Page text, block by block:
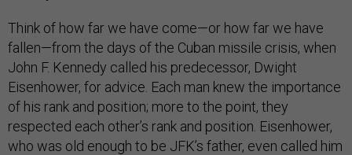
Think of how far we have come—or how far we have
fallen—from the days of the Cuban missile crisis, when
John F. Kennedy called his predecessor, Dwight
Eisenhower, for advice. Each man knew the importance
of his rank and position; more to the point, they
respected each other’s rank and position. Eisenhower,
who was old enough to be JFK’s father, even called him